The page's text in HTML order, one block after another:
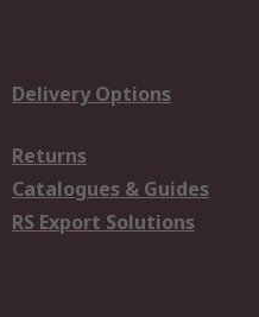
Delivery Options
Returns
Catalogues & Guides
RS Export Solutions